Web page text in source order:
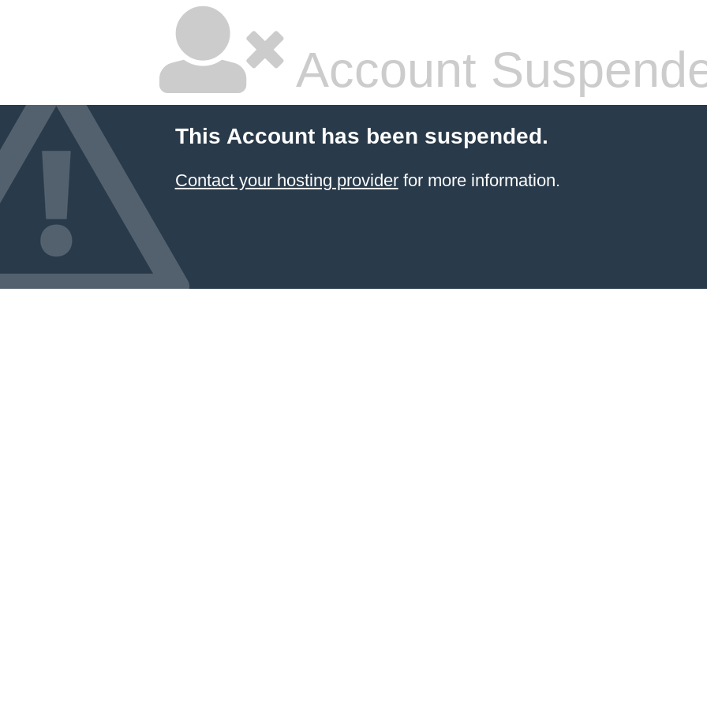
Account
This Account has been suspended.
Contact your hosting providerfor more information.